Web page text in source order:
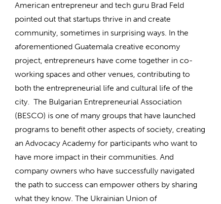
American entrepreneur and tech guru Brad Feld
pointed out that startups thrive in and create
community, sometimes in surprising ways. In the
aforementioned Guatemala creative economy
project, entrepreneurs have come together in co-
working spaces and other venues, contributing to
both the entrepreneurial life and cultural life of the
city. The Bulgarian Entrepreneurial Association
(BESCO) is one of many groups that have launched
programs to benefit other aspects of society, creating
an Advocacy Academy for participants who want to
have more impact in their communities. And
company owners who have successfully navigated
the path to success can empower others by sharing
what they know. The Ukrainian Union of